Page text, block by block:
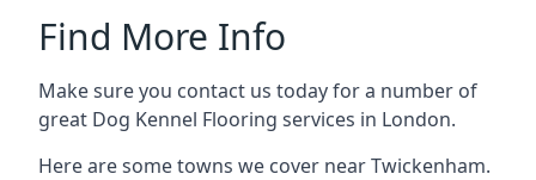
Find More Info
Make sure you contact us today for a number of
great Dog Kennel Flooring services in London.
Here are some towns we cover near Twickenham.